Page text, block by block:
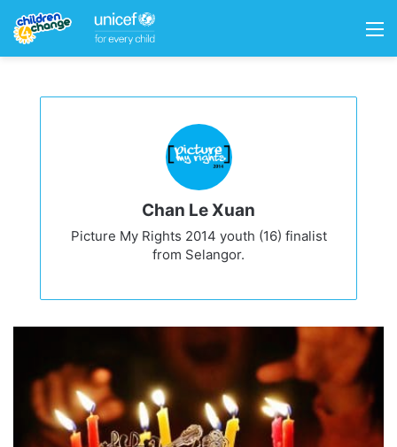
Chan Le Xuan
Picture My Rights 2014 youth (16) finalist
from Selangor.